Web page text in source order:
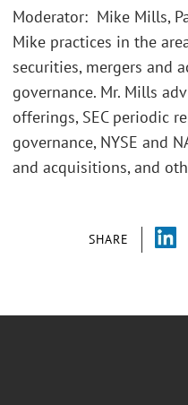
SHARE
Moderator: Mike Mills,
Mike practices in the
securities, mergers and
governance. Mr. Mills
offerings, SEC periodic
governance, NYSE and
and acquisitions, and